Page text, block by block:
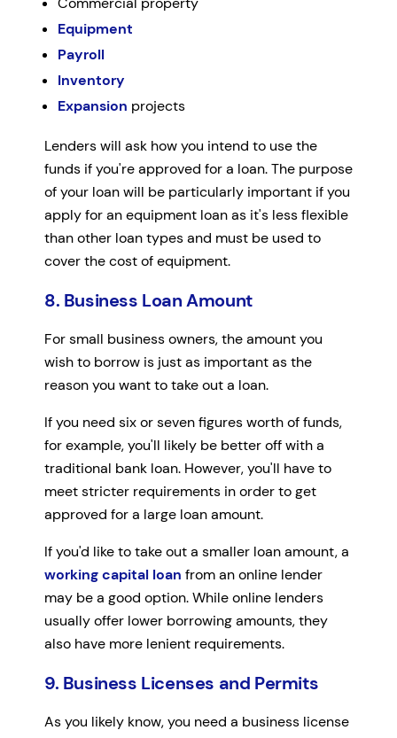
Equipment
Payroll
Inventory
Expansion projects
Lenders will ask how you intend to use the
funds if you're approved for a loan. The purpose
of your loan will be particularly important if you
apply for an equipment loan as it's less flexible
than other loan types and must be used to
cover the cost of equipment.
8. Business Loan Amount
For small business owners, the amount you
wish to borrow is just as important as the
reason you want to take out a loan.
If you need six or seven figures worth of funds,
for example, you'll likely be better off with a
traditional bank loan. However, you'll have to
meet stricter requirements in order to get
approved for a large loan amount.
If you'd like to take out a smaller loan amount, a
working capital loan from an online lender
may be a good option. While online lenders
usually offer lower borrowing amounts, they
also have more lenient requirements.
9. Business Licenses and Permits
As you likely know, you need a business license